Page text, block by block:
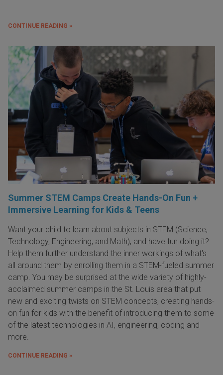
CONTINUE READING »
Summer STEM Camps Create Hands-On Fun +
Immersive Learning for Kids & Teens
Want your child to learn about subjects in STEM (Science,
Technology, Engineering, and Math), and have fun doing it?
Help them further understand the inner workings of what's
all around them by enrolling them in a STEM-fueled summer
camp. You may be surprised at the wide variety of highly-
acclaimed summer camps in the St. Louis area that put
new and exciting twists on STEM concepts, creating hands-
on fun for kids with the benefit of introducing them to some
of the latest technologies in AI, engineering, coding and
more.
CONTINUE READING »